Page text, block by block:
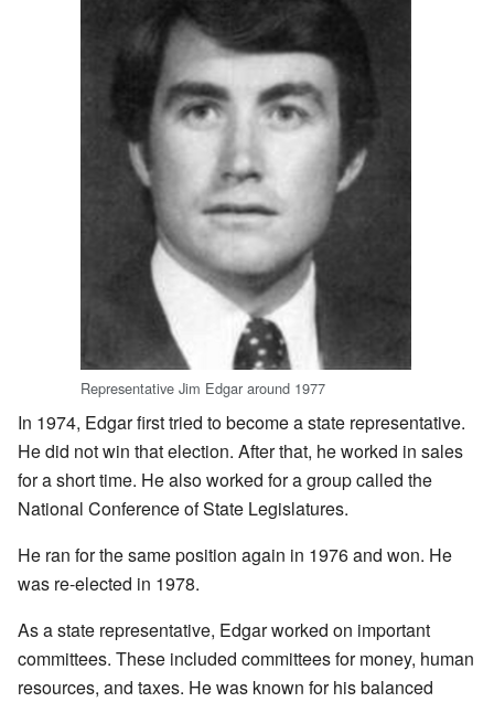
Representative Jim Edgar around 1977
In 1974, Edgar first tried to become a state representative.
He did not win that election. After that, he worked in sales
for a short time. He also worked for a group called the
National Conference of State Legislatures.
He ran for the same position again in 1976 and won. He
was re-elected in 1978.
As a state representative, Edgar worked on important
committees. These included committees for money, human
resources, and taxes. He was known for his balanced